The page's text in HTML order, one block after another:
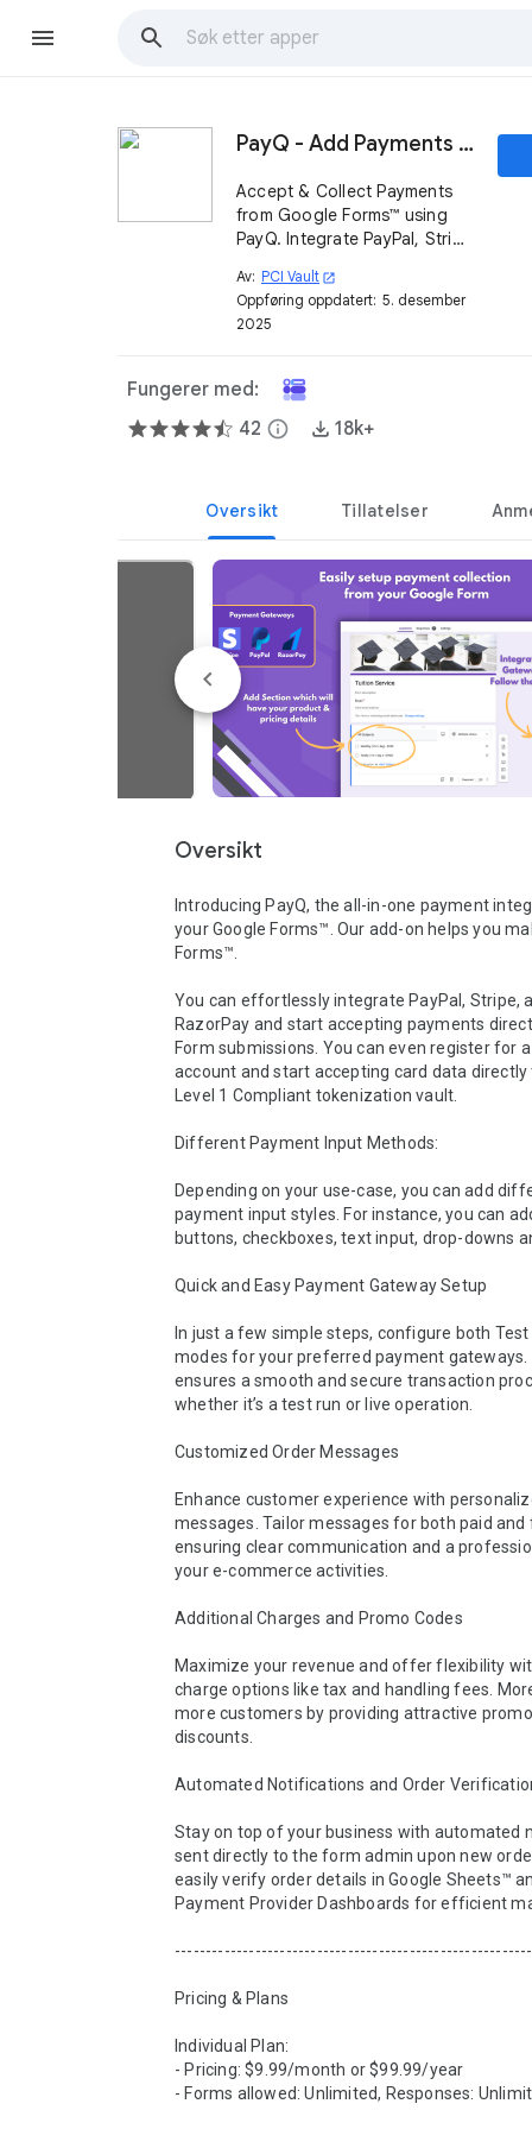
PayQ - Add Payments on Google Forms™
Accept & Collect Payments
from Google Forms™ using
PayQ. Integrate PayPal, Stripe
Make your Form Payable &
Track on Google Sheets.
Av: PCI Vault open_in_new
Oppføring oppdatert: 5. desember
2025
Fungerer med:
42 info 18k+
Oversikt Tillatelser
Oversikt
Introducing PayQ, the all-in-one payment
your Google Forms™. Our add-on helps you
Forms™.
You can effortlessly integrate PayPal, Stripe,
RazorPay and start accepting payments
Form submissions. You can even register for
account and start accepting card data directly
Level 1 Compliant tokenization vault.
Different Payment Input Methods:
Depending on your use-case, you can add
payment input styles. For instance, you can
buttons, checkboxes, text input, drop-downs
Quick and Easy Payment Gateway Setup
In just a few simple steps, configure both Test
modes for your preferred payment gateways.
ensures a smooth and secure transaction
whether it’s a test run or live operation.
Customized Order Messages
Enhance customer experience with
messages. Tailor messages for both paid and
ensuring clear communication and a
your e-commerce activities.
Additional Charges and Promo Codes
Maximize your revenue and offer flexibility
charge options like tax and handling fees.
more customers by providing attractive
discounts.
Automated Notifications and Order
Stay on top of your business with automated
sent directly to the form admin upon new
easily verify order details in Google Sheets™
Payment Provider Dashboards for efficient
Pricing & Plans
Individual Plan:
- Pricing: $9.99/month or $99.99/year
- Forms allowed: Unlimited, Responses: